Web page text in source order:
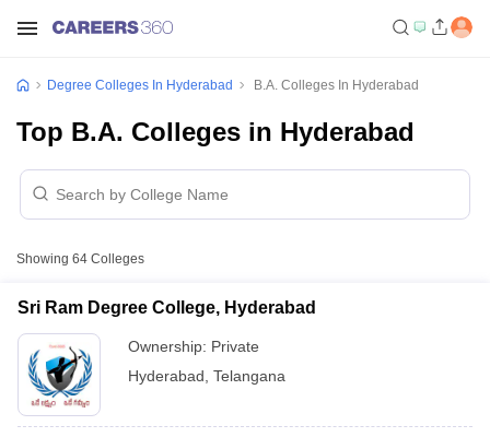
Degree Colleges In Hyderabad B.A. Colleges In Hyderabad
Top B.A. Colleges in Hyderabad
Showing 64 Colleges
Sri Ram Degree College, Hyderabad
Ownership: Private
Hyderabad Telangana